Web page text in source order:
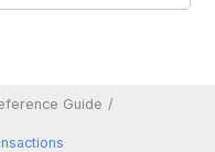
Guide